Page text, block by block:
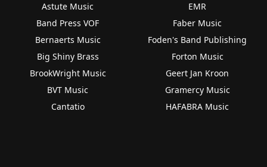
Astute Music
Band Press VOF
Bernaerts Music
Big Shiny Brass
BrookWright Music
BVT Music
Cantatio
EMR
Faber Music
Foden's Band Publishing
Forton Music
Geert Jan Kroon
Gramercy Music
HAFABRA Music